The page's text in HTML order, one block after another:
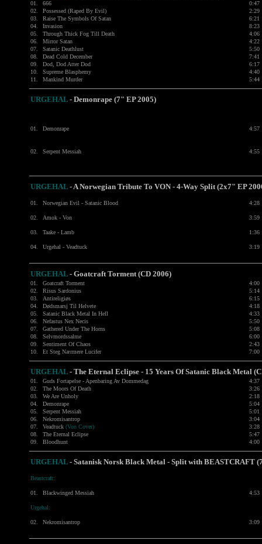
01. 666
0:47
02.
Possessed (Raped By Evil)
2:29
03.
Raise The Symbols Of Satan
6:21
04.
Invasion
8:23
05.
Through Thick Fog Till Death
4:06
06.
Mirror Satan
4:22
07.
Satanic Deathlust
5:50
08.
Dead Cold December
7:41
09.
Dod, Dod Atter Dod
6:17
10.
Supreme Blasphemy
4:40
11.
Mankind Murder 5:44
URGEHAL - Demonrape (7" EP 2005)
01. Demonrape 4:57
02. Serpent Messiah 4:55
URGEHAL -A Norwegian Tribute To VON - 4-Way Split (2x7" EP
01. Norwegian Evil - Satanic Blood 4:28
02. Amok - Von 3:59
03. Taake - Lamb 1:36
04. Urgehal - Veadtuck 3:19
URGEHAL - Goatcraft Torment (CD 2006)
01. Goatcraft Torment
4:00
02.
Risus Sardonius
5:14
03.
Antireligiøs
6:15
04.
Dødsmarsj Til Helvete
4:18
05.
Satanic Black Metal In Hell
4:33
06.
Nefastus Nex Necis
5:50
07.
Gathered Under The Horns
5:08
08.
Selvmordssalme
6:00
09.
Sentiment Of Chaos
2:43
10.
Et Steg Nærmere Lucifer 7:00
URGEHAL - The Eternal Eclipse - 15 Years Of Satanic Black Metal
01. Guds Fortapelse - Apenbaring Av Dommedag
4:37
02.
The Moors Of Death
3:26
03.
We Are Unholy
2:18
04.
Demonrape
5:04
05.
Serpent Messiah
5:01
06.
Nekromisantrop
3:04
07.
Veadtuck (Von Cover)
3:28
08.
The Eternal Eclipse
5:47
09.
Bloodhunt 4:00
URGEHAL - Satanisk Norsk Black Metal - Split with BEASTCRAFT
Beastcraft:
01. Blackwinged Messiah 4:53
Urgehal:
02. Nekromisantrop 3:09